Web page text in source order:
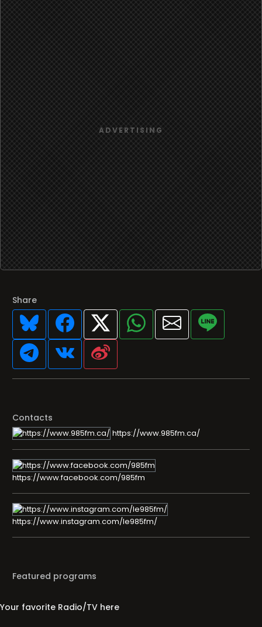
Share
Contacts
https://www.985fm.ca/
https://www.facebook.com/985fm
https://www.instagram.com/le985fm/
Featured programs
Your favorite Radio/TV here